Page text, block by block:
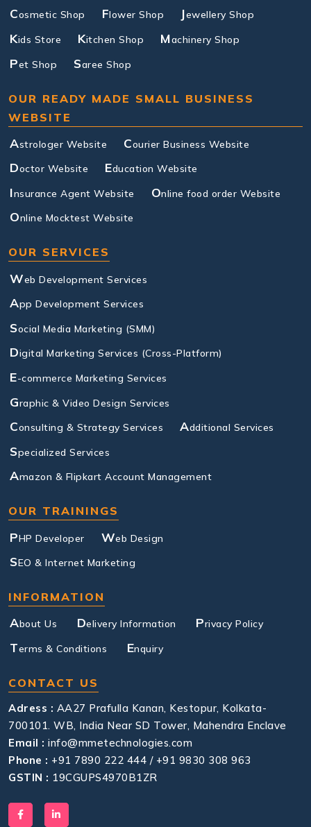
Cosmetic Shop Flower Shop Jewellery Shop
Kids Store Kitchen Shop Machinery Shop
Pet Shop Saree Shop
OUR READY MADE SMALL BUSINESS
WEBSITE
Astrologer Website Courier Business Website
Doctor Website Education Website
Insurance Agent Website Online food order Website
Online Mocktest Website
OUR SERVICES
Web Development Services
App Development Services
Social Media Marketing (SMM)
Digital Marketing Services (Cross-Platform)
E-commerce Marketing Services
Graphic & Video Design Services
Consulting & Strategy Services Additional Services
Specialized Services
Amazon & Flipkart Account Management
OUR TRAININGS
PHP Developer Web Design
SEO & Internet Marketing
INFORMATION
About Us Delivery Information Privacy Policy
Terms & Conditions Enquiry
CONTACT US
Adress : AA27 Prafulla Kanan, Kestopur, Kolkata-
700101. WB, India Near SD Tower, Mahendra Enclave
Email : info@mmetechnologies.com
Phone : +91 7890 222 444 / +91 9830 308 963
GSTIN : 19CGUPS4970B1ZR